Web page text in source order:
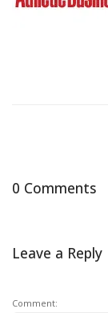
0 Comments
Leave a Reply
Comment: